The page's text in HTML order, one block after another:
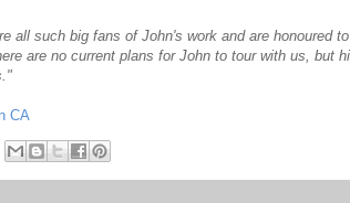
all such big fans of John's work and are honoured
are no current plans for John to tour with us, but
CA